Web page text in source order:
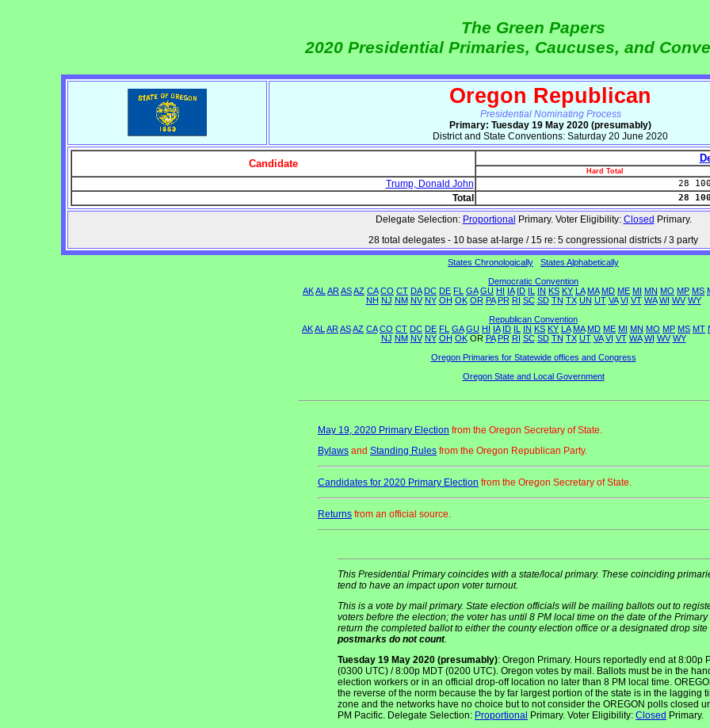
The Green Papers
2020 Presidential Primaries, Caucuses, and
Oregon Republican
Presidential Nominating Process
Primary: Tuesday 19 May 2020 (presumably)
District and State Conventions: Saturday 20 June 2020
Candidate
Hard Total
Trump, Donald John 28
Total 28
Delegate Selection: Proportional Primary. Voter Eligibility: Closed Primary.
28 total delegates - 10 base at-large / 15 re: 5 congressional districts / 3 party
States Chronologically
States Alphabetically
Democratic Convention
AKAL ARASAZ CA CO CT DA DC DE FL GA GU HI IA ID IL IN KS KY LA MA MD ME MI MN MO MP MS
NH NJ NM NV NY OH OK OR PA PR RI SC SD TN TX UN UT VA VI VT WA WI WV WY
Republican Convention
AKAL ARASAZ CA CO CT DC DE FL GA GU HI IA ID IL IN KS KY LA MA MD ME MI MN MO MP MS MT
NJ NM NV NY OH OKOR PA PR RI SC SD TN TX UT VA VI VT WA WI WV WY
Oregon Primaries for Statewide offices and Congress
Oregon State and Local Government
May 19, 2020 Primary Election from the Oregon Secretary of State.
Bylaws and Standing Rules from the Oregon Republican Party.
Candidates for 2020 Primary Election from the Oregon Secretary of State.
Returns from an official source.
This Presidential Primary coincides with a state/local primary. These coinciding
tend to have an impact upon voter turnout.
This is a vote by mail primary. State election officials will be mailing ballots out to
voters before the election; the voter has until 8 PM local time on the date of the Primary
return the completed ballot to either the county election office or a designated drop site
postmarks do not count.
Tuesday 19 May 2020 (presumably): Oregon Primary. Hours reportedly end at 8:00p
(0300 UTC) / 8:00p MDT (0200 UTC). Oregon votes by mail. Ballots must be in the
election workers or in an official drop-off location no later than 8 PM local time.
the reverse of the norm because the by far largest portion of the state is in the lagging
zone and the networks have no choice but to not consider the OREGON polls closed
PM Pacific. Delegate Selection: Proportional Primary. Voter Eligibility: Closed Primary.